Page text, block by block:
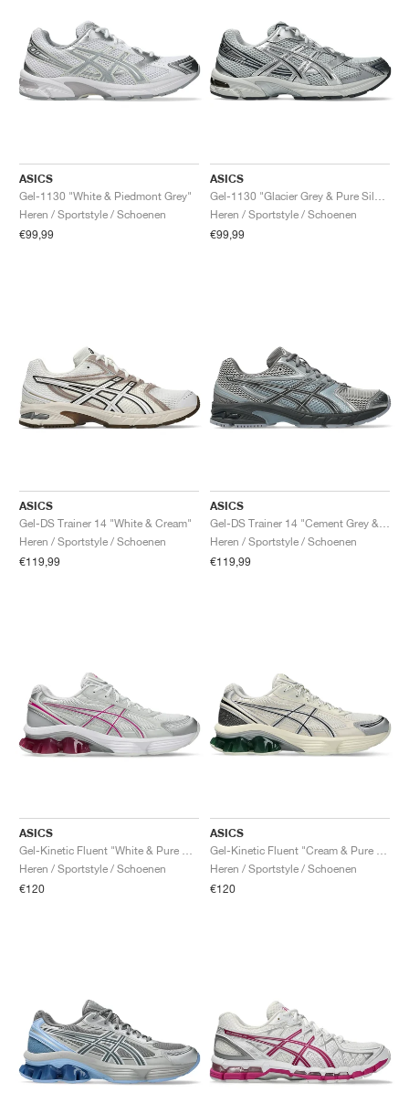
ASICS
Gel-1130 "White & Piedmont Grey"
Heren / Sportstyle / Schoenen
€99,99
ASICS
Heren / Sportstyle / Schoenen
€99,99
ASICS
Gel-DS Trainer 14 "White & Cream"
Heren / Sportstyle / Schoenen
€119,99
ASICS
Heren / Sportstyle / Schoenen
€119,99
ASICS
Heren / Sportstyle / Schoenen
€120
ASICS
Heren / Sportstyle / Schoenen
€120